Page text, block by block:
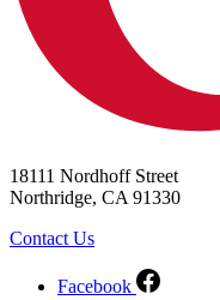
18111 Nordhoff Street
Northridge, CA 91330
Contact Us
Facebook